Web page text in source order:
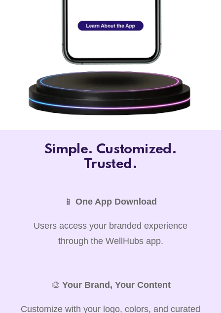
Simple. Customized.
Trusted.
📱 One App Download
Users access your branded experience
through the WellHubs app.
🎨 Your Brand, Your Content
Customize with your logo, colors, and curated